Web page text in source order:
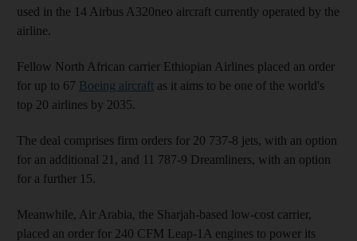
used in the 14 Airbus A320neo aircraft currently operated by the
airline.
Fellow North African carrier Ethiopian Airlines placed an order
for up to 67 Boeing aircraft as it aims to be one of the world's
top 20 airlines by 2035.
The deal comprises firm orders for 20 737-8 jets, with an option
for an additional 21, and 11 787-9 Dreamliners, with an option
for a further 15.
Meanwhile, Air Arabia, the Sharjah-based low-cost carrier,
placed an order for 240 CFM Leap-1A engines to power its